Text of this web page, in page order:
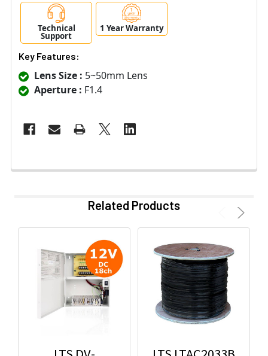
Technical
Support
1 Year Warranty
Key Features:
Lens Size : 5~50mm Lens
Aperture : F1.4
Related Products